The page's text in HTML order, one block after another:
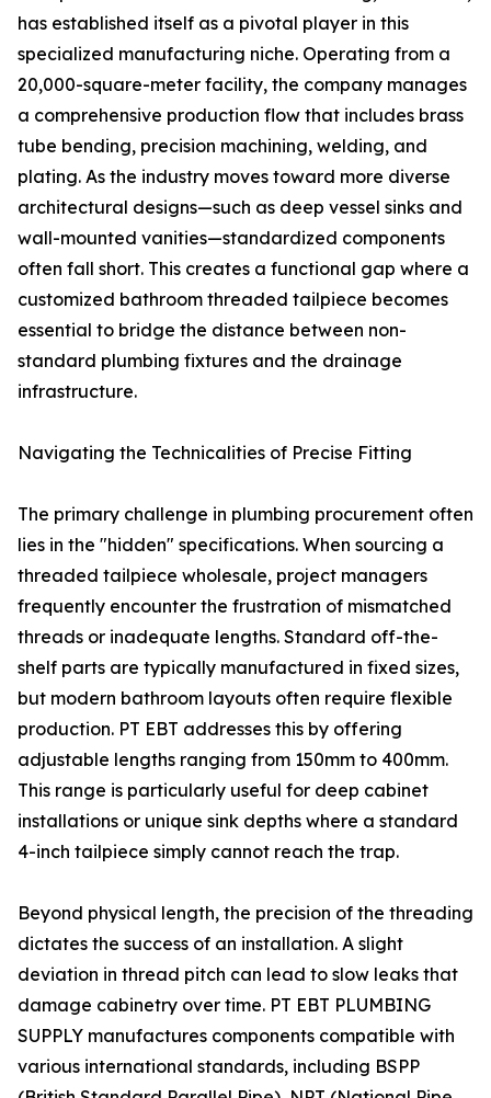
has established itself as a pivotal player in this
specialized manufacturing niche. Operating from a
20,000-square-meter facility, the company manages
a comprehensive production flow that includes brass
tube bending, precision machining, welding, and
plating. As the industry moves toward more diverse
architectural designs—such as deep vessel sinks and
wall-mounted vanities—standardized components
often fall short. This creates a functional gap where a
customized bathroom threaded tailpiece becomes
essential to bridge the distance between non-
standard plumbing fixtures and the drainage
infrastructure.
Navigating the Technicalities of Precise Fitting
The primary challenge in plumbing procurement often
lies in the "hidden" specifications. When sourcing a
threaded tailpiece wholesale, project managers
frequently encounter the frustration of mismatched
threads or inadequate lengths. Standard off-the-
shelf parts are typically manufactured in fixed sizes,
but modern bathroom layouts often require flexible
production. PT EBT addresses this by offering
adjustable lengths ranging from 150mm to 400mm.
This range is particularly useful for deep cabinet
installations or unique sink depths where a standard
4-inch tailpiece simply cannot reach the trap.
Beyond physical length, the precision of the threading
dictates the success of an installation. A slight
deviation in thread pitch can lead to slow leaks that
damage cabinetry over time. PT EBT PLUMBING
SUPPLY manufactures components compatible with
various international standards, including BSPP